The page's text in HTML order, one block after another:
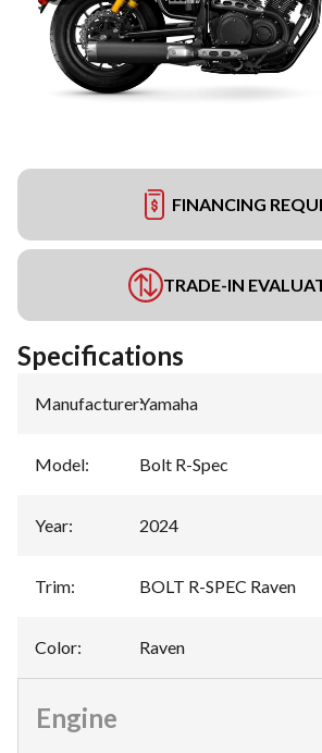
FINANCING
TRADE-IN
Specifications
Manufacturer:Yamaha
Model: Bolt R-Spec
Year: 2024
Trim: BOLT R-SPEC Raven
Color: Raven
Engine